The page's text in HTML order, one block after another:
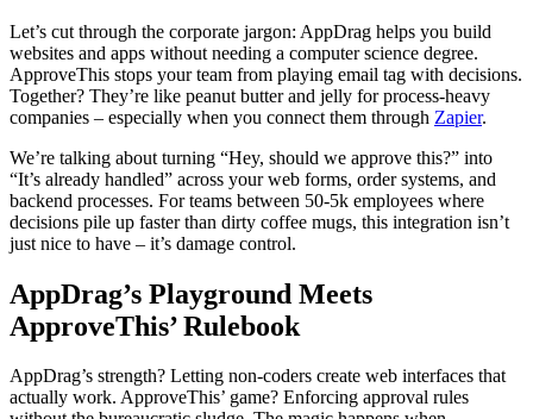
Let’s cut through the corporate jargon: AppDrag helps you build
websites and apps without needing a computer science degree.
ApproveThis stops your team from playing email tag with decisions.
Together? They’re like peanut butter and jelly for process-heavy
companies – especially when you connect them through Zapier.
We’re talking about turning “Hey, should we approve this?” into
“It’s already handled” across your web forms, order systems, and
backend processes. For teams between 50-5k employees where
decisions pile up faster than dirty coffee mugs, this integration isn’t
just nice to have – it’s damage control.
AppDrag’s Playground Meets
ApproveThis’ Rulebook
AppDrag’s strength? Letting non-coders create web interfaces that
actually work. ApproveThis’ game? Enforcing approval rules